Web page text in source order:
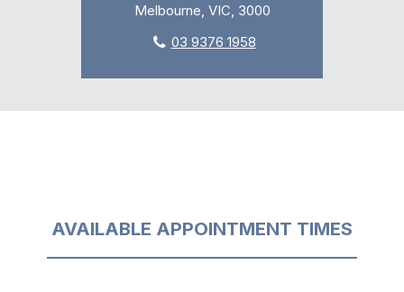
Melbourne, VIC, 3000
03 9376 1958
AVAILABLE APPOINTMENT TIMES